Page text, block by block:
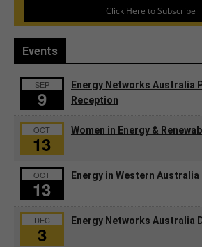
Click Here to Subscribe
Events
SEP
9
Energy Networks Australia
Reception
OCT
13
Women in Energy &
OCT
13
Energy in Western
DEC
3
Energy Networks Australia